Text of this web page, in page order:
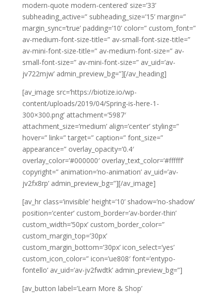
modern-quote modern-centered’ size=’33’
subheading_active=” subheading_size=’15’ margin=”
margin_sync=’true’ padding=’10’ color=” custom_font=”
av-medium-font-size-title=” av-small-font-size-title=”
av-mini-font-size-title=” av-medium-font-size=” av-
small-font-size=” av-mini-font-size=” av_uid=’av-
jv722mjw’ admin_preview_bg=”][/av_heading]
[av_image src=’https://biotize.io/wp-
content/uploads/2019/04/Spring-is-here-1-
300×300.png’ attachment=’5987′
attachment_size=’medium’ align=’center’ styling=”
hover=” link=” target=” caption=” font_size=”
appearance=” overlay_opacity=’0.4′
overlay_color=’#000000′ overlay_text_color=’#ffffff’
copyright=” animation=’no-animation’ av_uid=’av-
jv2fx8rp’ admin_preview_bg=”][/av_image]
[av_hr class=’invisible’ height=’10’ shadow=’no-shadow’
position=’center’ custom_border=’av-border-thin’
custom_width=’50px’ custom_border_color=”
custom_margin_top=’30px’
custom_margin_bottom=’30px’ icon_select=’yes’
custom_icon_color=” icon=’ue808′ font=’entypo-
fontello’ av_uid=’av-jv2fwdtk’ admin_preview_bg=”]
[av_button label=’Learn More & Shop’